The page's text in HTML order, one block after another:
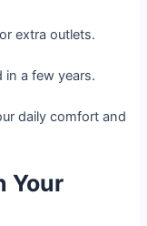
extra outlets.
a few years.
daily comfort and
Your